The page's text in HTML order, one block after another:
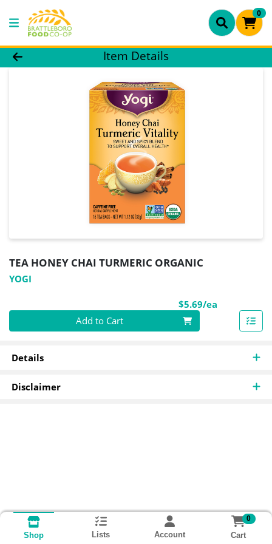
0
Product Details Page
Item Details
TEA HONEY CHAI TURMERIC ORGANIC
YOGI
$5.69/ea
Quantity 0
Add to Cart
Details
Disclaimer
Shop Lists Account
0
Cart